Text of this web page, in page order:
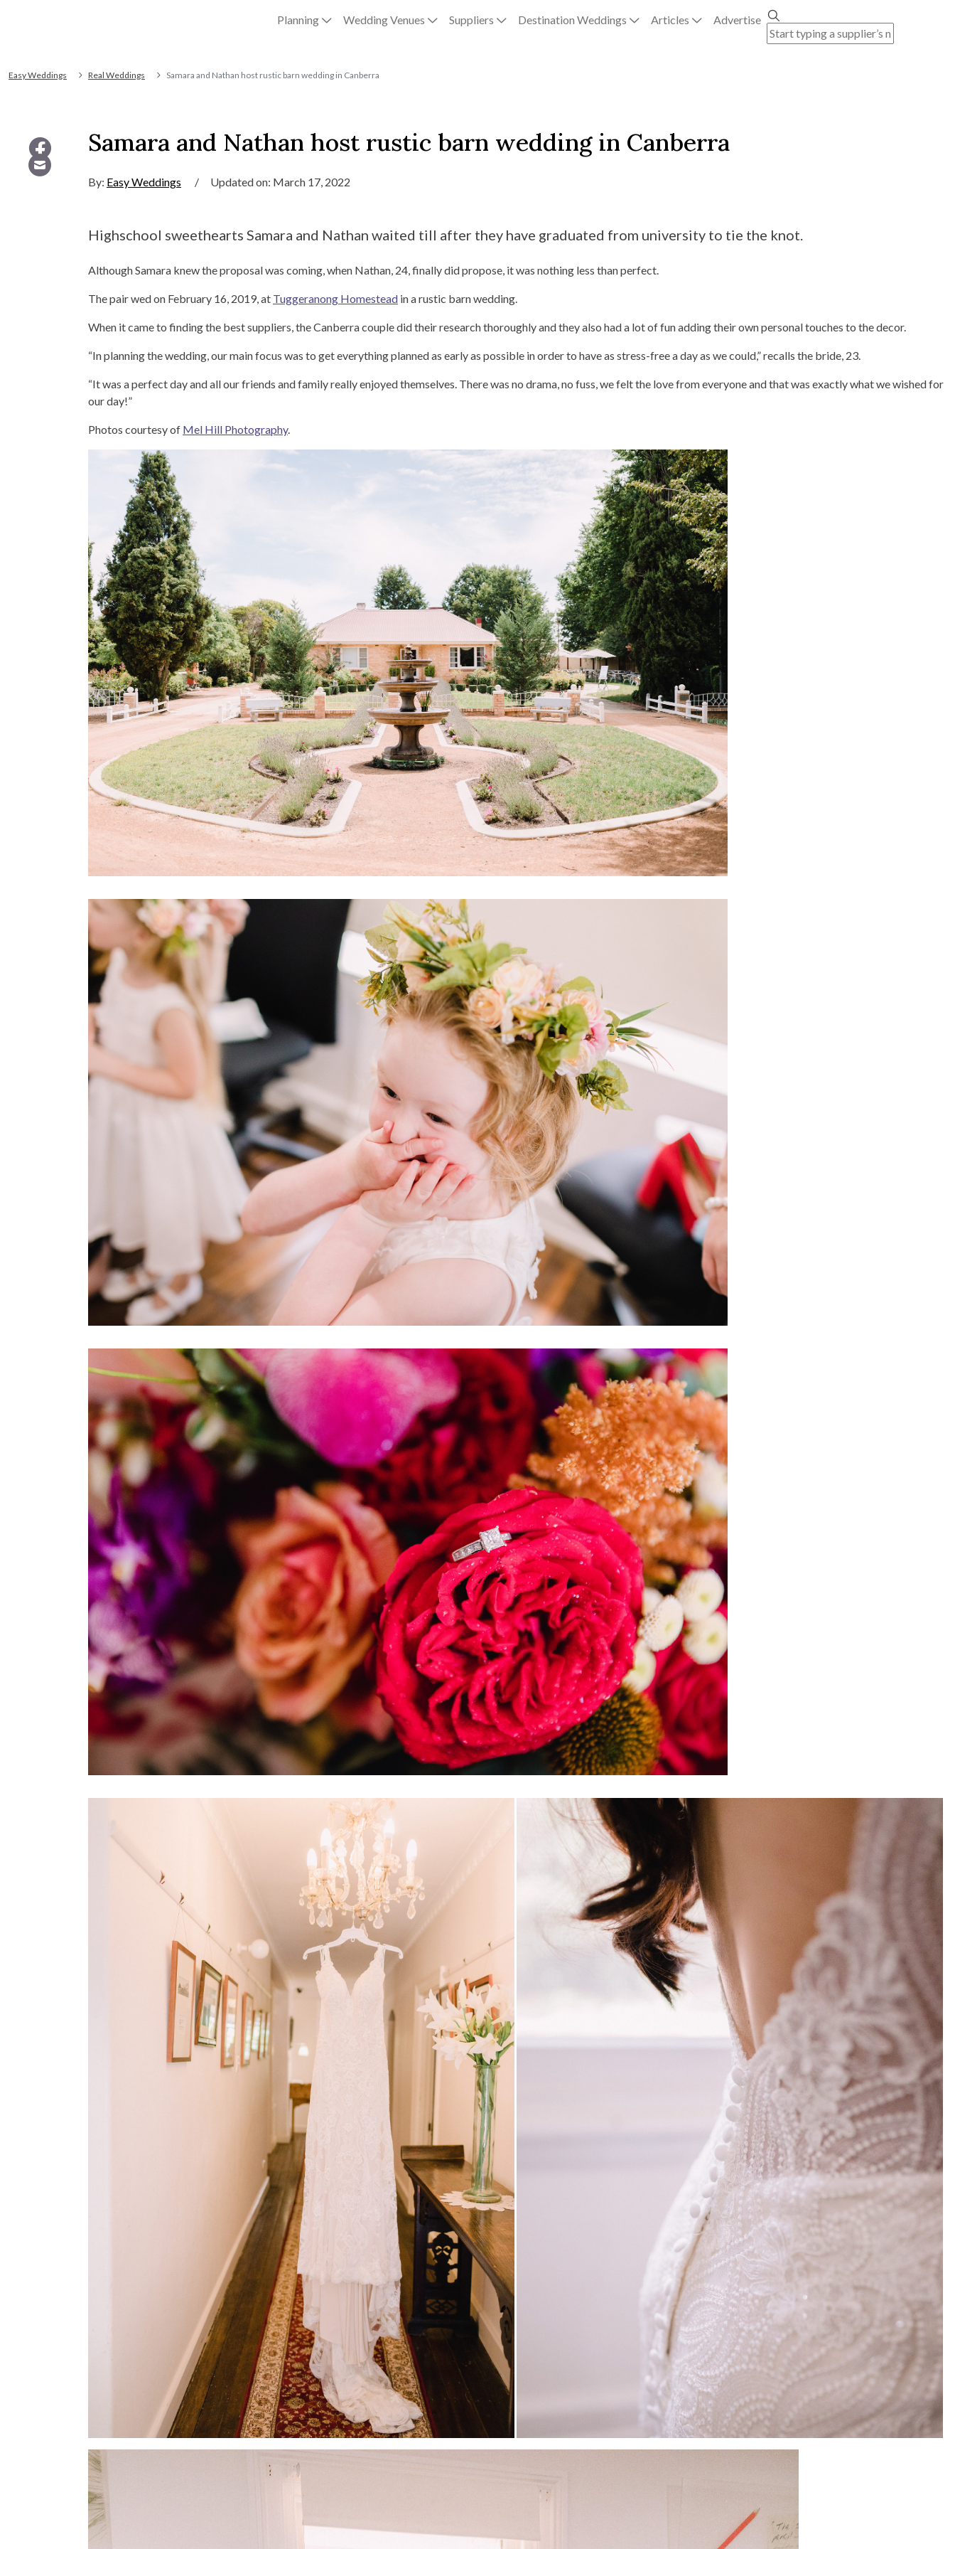
Planning Wedding Venues Suppliers Destination Weddings Articles Advertise
Easy Weddings Real Weddings Samara and Nathan host rustic barn wedding in Canberra
Samara and Nathan host rustic barn wedding in Canberra
By: Easy Weddings / Updated on: March 17, 2022
Highschool sweethearts Samara and Nathan waited till after they have graduated from university to tie the knot.
Although Samara knew the proposal was coming, when Nathan, 24, finally did propose, it was nothing less than perfect.
The pair wed on February 16, 2019, at Tuggeranong Homestead in a rustic barn wedding.
When it came to finding the best suppliers, the Canberra couple did their research thoroughly and they also had a lot of fun adding their own personal touches to the decor.
“In planning the wedding, our main focus was to get everything planned as early as possible in order to have as stress-free a day as we could,” recalls the bride, 23.
“It was a perfect day and all our friends and family really enjoyed themselves. There was no drama, no fuss, we felt the love from everyone and that was exactly what we wished for
our day!”
Photos courtesy of Mel Hill Photography.